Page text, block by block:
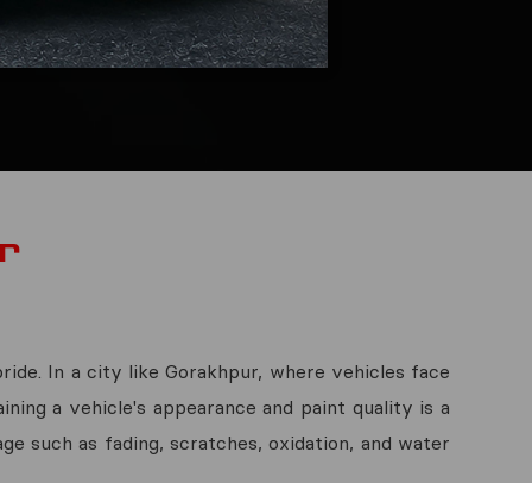
In a city like Gorakhpur, where vehicles face
a vehicle's appearance and paint quality is a
such as fading, scratches, oxidation, and water